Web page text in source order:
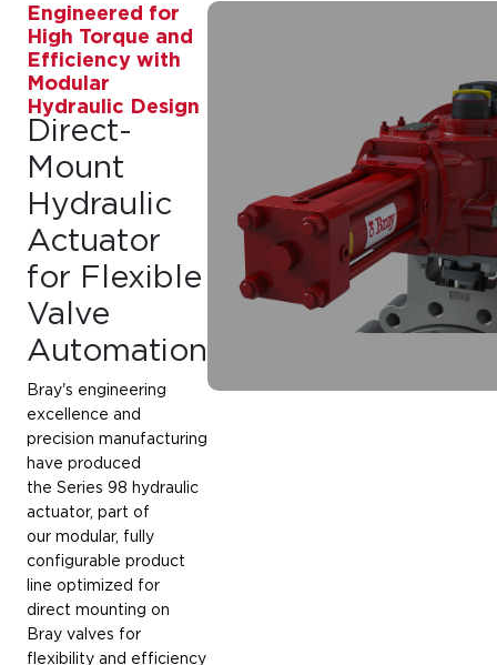
Engineered for
High Torque and
Efficiency with
Modular
Hydraulic Design
Direct-
Mount
Hydraulic
Actuator
for Flexible
Valve
Automation
Bray's engineering
excellence and
precision manufacturing
have produced
the Series 98 hydraulic
actuator, part of
our modular, fully
configurable product
line optimized for
direct mounting on
Bray valves for
flexibility and efficiency